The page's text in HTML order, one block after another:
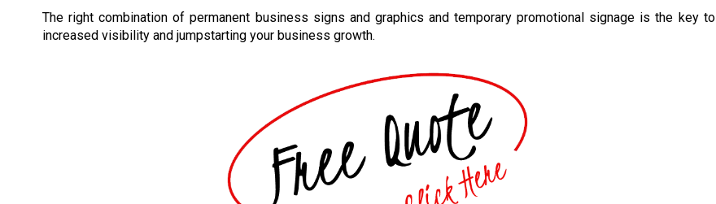
The right combination of permanent business signs and graphics and temporary promotional signage is the key to
increased visibility and jumpstarting your business growth.